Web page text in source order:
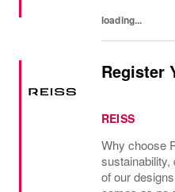
loading...
Register
REISS
Why choose
sustainability,
of our